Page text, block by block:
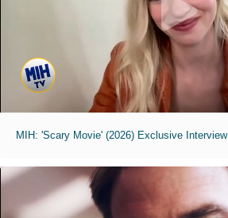
MIH: 'Scary Movie' (2026) Exclusive Interview